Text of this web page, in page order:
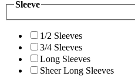
Sleeve
1/2 Sleeves
3/4 Sleeves
Long Sleeves
Sheer Long Sleeves